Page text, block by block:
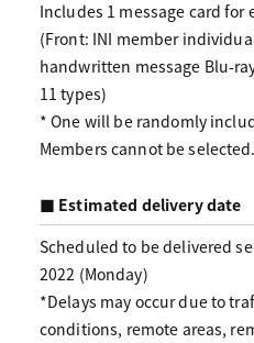
Includes 1 message card for
(Front: INI member
handwritten message Blu-
11 types)
* One will be randomly
Members cannot be selected.
■ Estimated delivery date
Scheduled to be delivered
2022 (Monday)
*Delays may occur due to
conditions, remote areas,